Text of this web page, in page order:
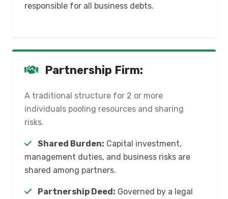
responsible for all business debts.
Partnership Firm:
A traditional structure for 2 or more
individuals pooling resources and sharing
risks.
Shared Burden: Capital investment,
management duties, and business risks are
shared among partners.
Partnership Deed: Governed by a legal